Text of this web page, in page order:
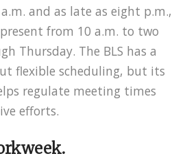
and as late as eight p.m.,
from 10 a.m. to two
Thursday. The BLS has a
flexible scheduling, but its
regulate meeting times
efforts.